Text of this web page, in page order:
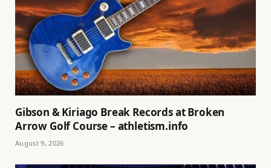
Gibson & Kiriago Break Records at Broken
Arrow Golf Course – athletism.info
August 9, 2026